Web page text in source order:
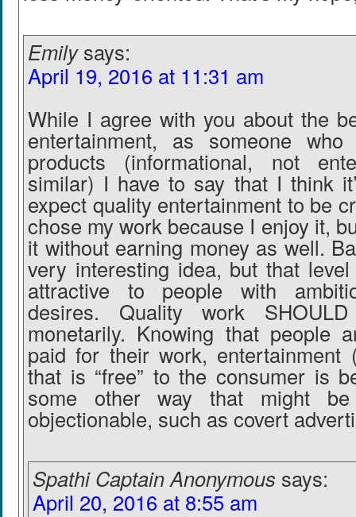
Emily says:
April 19, 2016 at 11:31 am
While I agree with you about the
entertainment, as someone
products (informational, not
similar) I have to say that I think
expect quality entertainment to be
chose my work because I enjoy it,
it without earning money as well.
very interesting idea, but that level
attractive to people with
desires. Quality work
monetarily. Knowing that people
paid for their work, entertainment
that is “free” to the consumer is
some other way that might
objectionable, such as covert
Spathi Captain Anonymous says:
April 20, 2016 at 8:55 am